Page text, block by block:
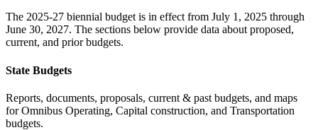
The 2025-27 biennial budget is in effect from July 1, 2025 through
June 30, 2027. The sections below provide data about proposed,
current, and prior budgets.
State Budgets
Reports, documents, proposals, current & past budgets, and maps
for Omnibus Operating, Capital construction, and Transportation
budgets.